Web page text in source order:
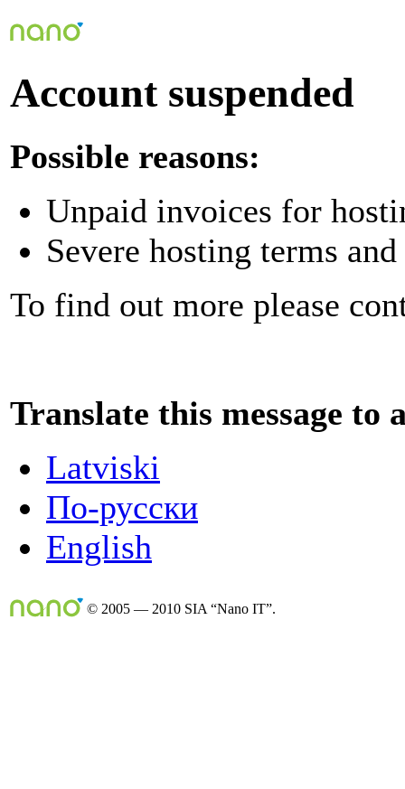
Account suspended
Possible reasons:
Unpaid invoices for
Severe hosting terms
To find out more please
Translate this message to
Latviski
По-русски
English
© 2005 — 2010 SIA “Nano IT”.